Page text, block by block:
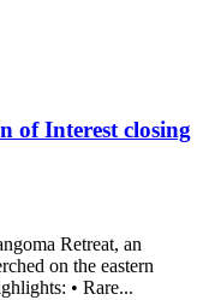
of Interest closing
Retreat, an
on the eastern
• Rare...